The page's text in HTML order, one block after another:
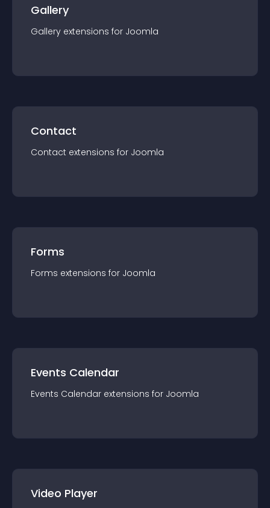
Gallery
Gallery extensions for Joomla
Contact
Contact extensions for Joomla
Forms
Forms extensions for Joomla
Events Calendar
Events Calendar extensions for Joomla
Video Player